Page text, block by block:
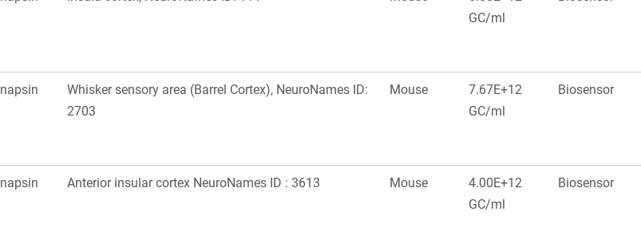
GC/ml
Whisker sensory area (Barrel Cortex), NeuroNames ID:
2703
Mouse
7.67E+12
GC/ml
Biosensor
Anterior insular cortex NeuroNames ID : 3613 Mouse
4.00E+12
GC/ml
Biosensor